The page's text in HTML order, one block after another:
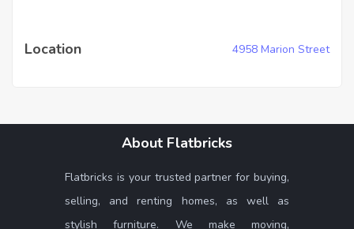
Location 4958 Marion Street
About Flatbricks
Flatbricks is your trusted partner for buying,
selling, and renting homes, as well as
stylish furniture. We make moving,